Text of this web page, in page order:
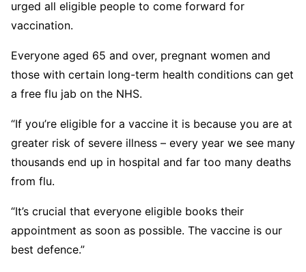
urged all eligible people to come forward for
vaccination.
Everyone aged 65 and over, pregnant women and
those with certain long-term health conditions can get
a free flu jab on the NHS.
“If you’re eligible for a vaccine it is because you are at
greater risk of severe illness – every year we see many
thousands end up in hospital and far too many deaths
from flu.
“It’s crucial that everyone eligible books their
appointment as soon as possible. The vaccine is our
best defence.”